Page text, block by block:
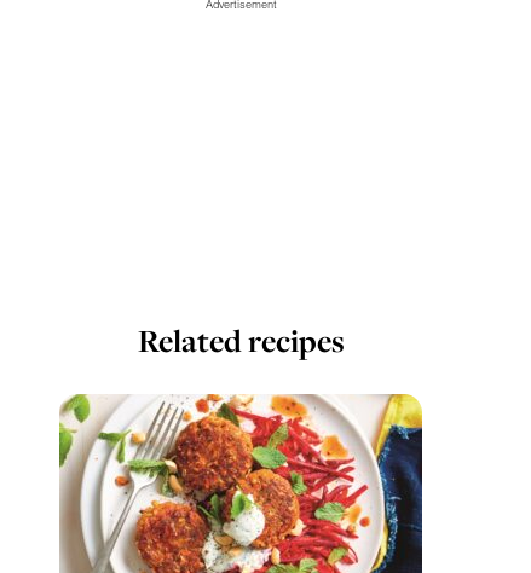
Advertisement
Related recipes